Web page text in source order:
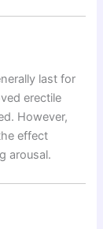
last for
erectile
However,
effect
arousal.